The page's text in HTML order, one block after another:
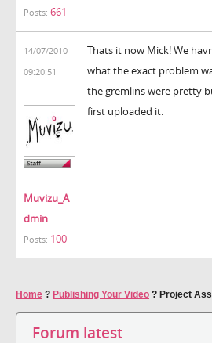
Posts: 661
14/07/2010
09:20:51
Muvizu_A
dmin
Posts: 100
Thats it now Mick! We
what the exact problem
the gremlins were pretty
first uploaded it.
Home ? Publishing Your Video ? Project
Forum latest